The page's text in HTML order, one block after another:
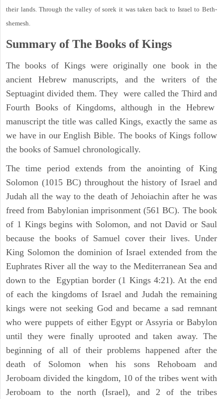
their lands. Through the valley of sorek it was taken back to Israel to Beth-
shemesh.
Summary of The Books of Kings
The books of Kings were originally one book in the
ancient Hebrew manuscripts, and the writers of the
Septuagint divided them. They were called the Third and
Fourth Books of Kingdoms, although in the Hebrew
manuscript the title was called Kings, exactly the same as
we have in our English Bible. The books of Kings follow
the books of Samuel chronologically.
The time period extends from the anointing of King
Solomon (1015 BC) throughout the history of Israel and
Judah all the way to the death of Jehoiachin after he was
freed from Babylonian imprisonment (561 BC). The book
of 1 Kings begins with Solomon, and not David or Saul
because the books of Samuel cover their lives. Under
King Solomon the dominion of Israel extended from the
Euphrates River all the way to the Mediterranean Sea and
down to the Egyptian border (1 Kings 4:21). At the end
of each the kingdoms of Israel and Judah the remaining
kings were not seeking God and became a sad remnant
who were puppets of either Egypt or Assyria or Babylon
until they were finally uprooted and taken away. The
beginning of all of their problems happened after the
death of Solomon when his sons Rehoboam and
Jeroboam divided the kingdom, 10 of the tribes went with
Jeroboam to the north (Israel), and 2 of the tribes